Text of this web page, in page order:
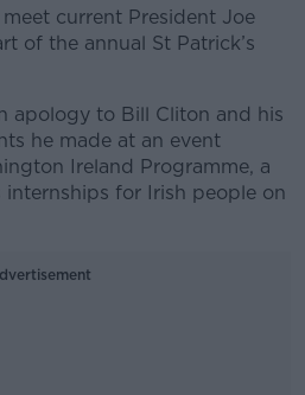
current President Joe
of the annual St Patrick’s
apology to Bill Cliton and his
he made at an event
Ireland Programme, a
for Irish people on